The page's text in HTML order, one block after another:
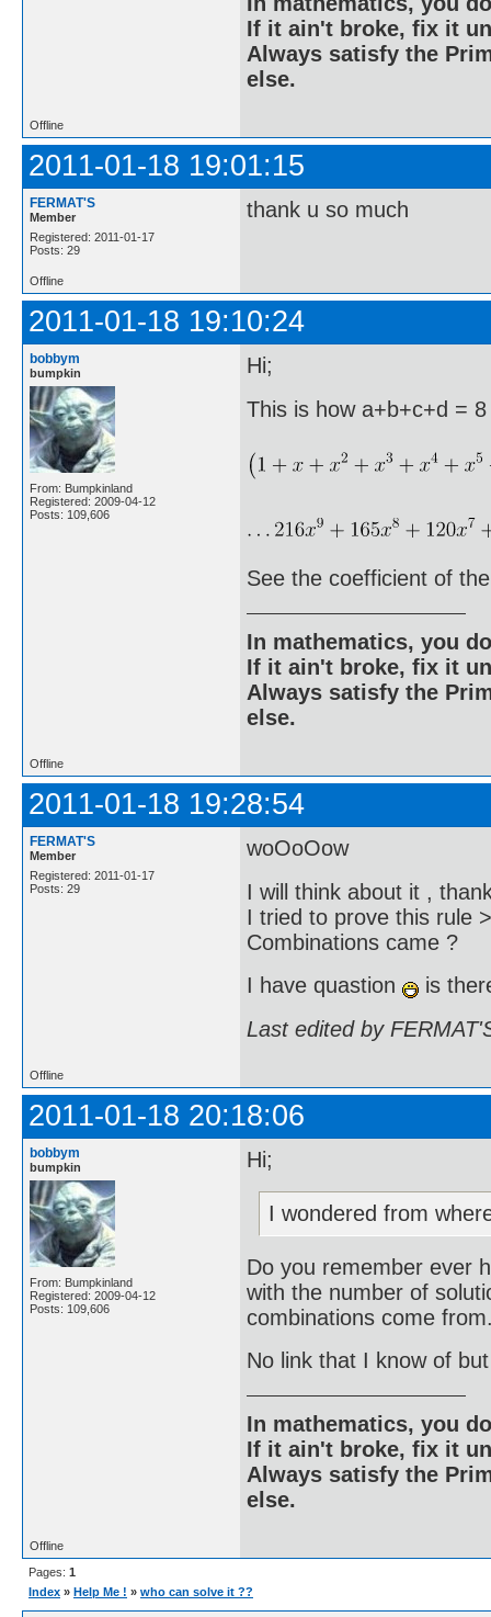
If it ain't broke, fix it
Always satisfy the
else.
Offline
2011-01-18 19:01:15
FERMAT'S
Member
Registered: 2011-01-17
Posts: 29
thank u so much
Offline
2011-01-18 19:10:24
bobbym
bumpkin
From: Bumpkinland
Registered: 2009-04-12
Posts: 109,606
Hi;
This is how a+b+c+d =
See the coefficient of
In mathematics, you
If it ain't broke, fix it
Always satisfy the
else.
Offline
2011-01-18 19:28:54
FERMAT'S
Member
Registered: 2011-01-17
Posts: 29
woOoOow
I will think about it ,
I tried to prove this rule
Combinations came ?
I have quastion
is
Last edited by
Offline
2011-01-18 20:18:06
bobbym
bumpkin
From: Bumpkinland
Registered: 2009-04-12
Posts: 109,606
Hi;
I wondered from
Do you remember ever
with the number of
combinations come
No link that I know of
In mathematics, you
If it ain't broke, fix it
Always satisfy the
else.
Offline
Pages: 1
Index » Help Me ! » who can solve it ??